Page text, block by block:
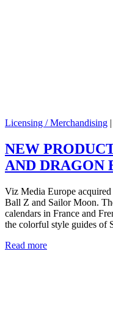
Licensing / Merchandising |
NEW
AND DRAGON
Viz Media Europe
Ball Z and Sailor Moon.
calendars in France and
the colorful style guides of
Read more